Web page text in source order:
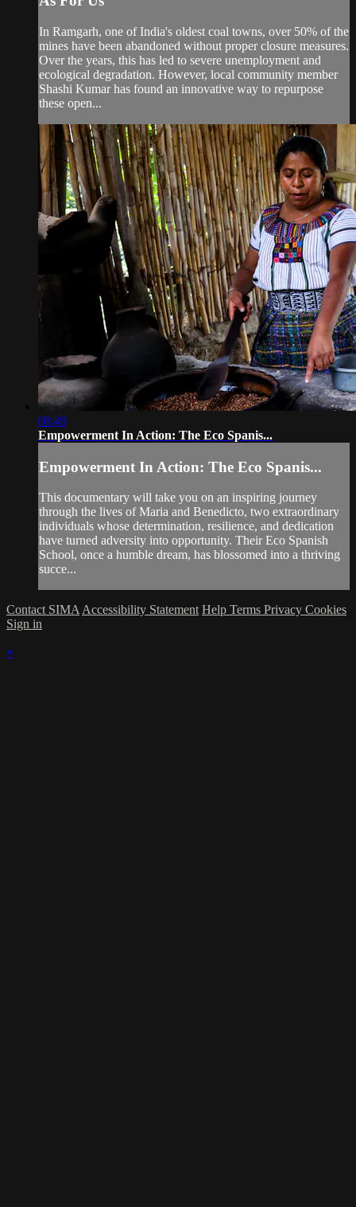
In Ramgarh, one of India's oldest coal towns, over 50% of the
mines have been abandoned without proper closure measures.
Over the years, this has led to severe unemployment and
ecological degradation. However, local community member
Shashi Kumar has found an innovative way to repurpose
these open...
08:49
Empowerment In Action: The Eco Spanis...
Empowerment In Action: The Eco Spanis...
This documentary will take you on an inspiring journey
through the lives of Maria and Benedicto, two extraordinary
individuals whose determination, resilience, and dedication
have turned adversity into opportunity. Their Eco Spanish
School, once a humble dream, has blossomed into a thriving
succe...
Contact SIMA Accessibility Statement Help Terms Privacy Cookies
Sign in
×